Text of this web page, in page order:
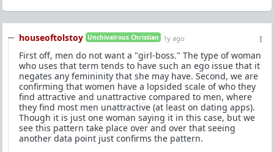
houseoftolstoy Unchivalrous Christian 1y ago
First off, men do not want a "girl-boss." The type of woman
who uses that term tends to have such an ego issue that it
negates any femininity that she may have. Second, we are
confirming that women have a lopsided scale of who they
find attractive and unattractive compared to men, where
they find most men unattractive (at least on dating apps).
Though it is just one woman saying it in this case, but we
see this pattern take place over and over that seeing
another data point just confirms the pattern.